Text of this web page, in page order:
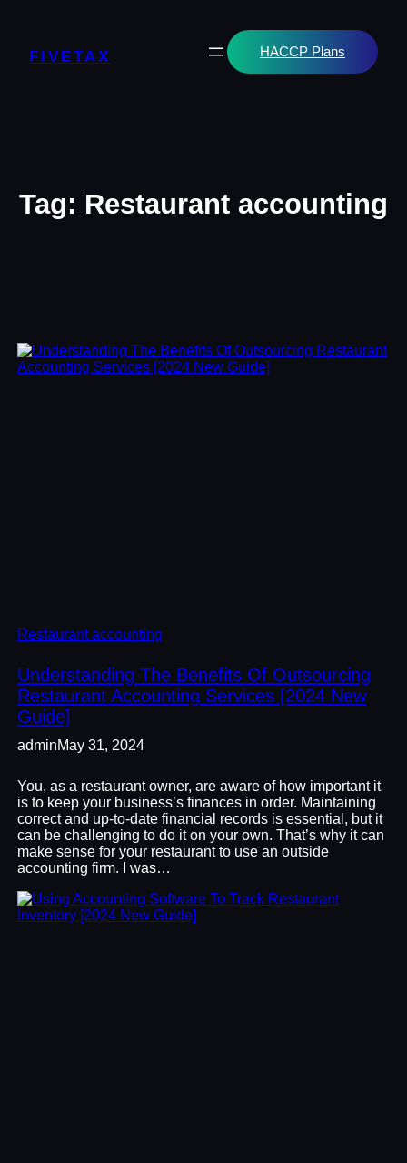
FIVETAX HACCP Plans
Tag: Restaurant accounting
Restaurant accounting
Understanding The Benefits Of Outsourcing
Restaurant Accounting Services [2024 New
Guide]
adminMay 31, 2024
You, as a restaurant owner, are aware of how important it
is to keep your business’s finances in order. Maintaining
correct and up-to-date financial records is essential, but it
can be challenging to do it on your own. That’s why it can
make sense for your restaurant to use an outside
accounting firm. I was…